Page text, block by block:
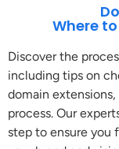
Where
Discover the
including tips on
domain
process. Our
step to ensure you